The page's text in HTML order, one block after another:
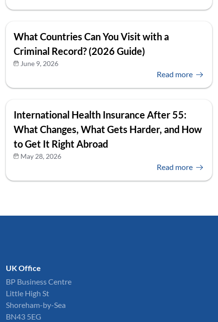
What Countries Can You Visit with a
Criminal Record? (2026 Guide)
June 9, 2026
Read more
International Health Insurance After 55:
What Changes, What Gets Harder, and How
to Get It Right Abroad
May 28, 2026
Read more
UK Office
BP Business Centre
Little High St
Shoreham-by-Sea
BN43 5EG